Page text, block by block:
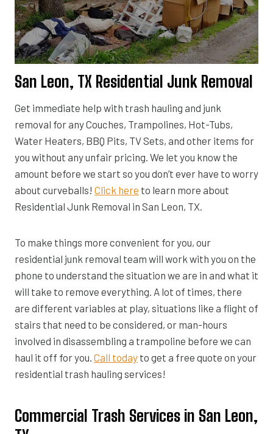
San Leon, TX Residential Junk Removal
Get immediate help with trash hauling and junk
removal for any Couches, Trampolines, Hot-Tubs,
Water Heaters, BBQ Pits, TV Sets, and other items for
you without any unfair pricing. We let you know the
amount before we start so you don’t ever have to worry
about curveballs! Click here to learn more about
Residential Junk Removal in San Leon, TX.
To make things more convenient for you, our
residential junk removal team will work with you on the
phone to understand the situation we are in and what it
will take to remove everything. A lot of times, there
are different variables at play, situations like a flight of
stairs that need to be considered, or man-hours
involved in disassembling a trampoline before we can
haul it off for you. Call today to get a free quote on your
residential trash hauling services!
Commercial Trash Services in San Leon,